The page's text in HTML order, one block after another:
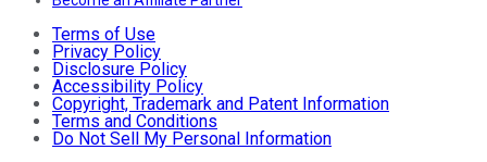
Terms of Use
Privacy Policy
Disclosure Policy
Accessibility Policy
Copyright, Trademark and Patent Information
Terms and Conditions
Do Not Sell My Personal Information